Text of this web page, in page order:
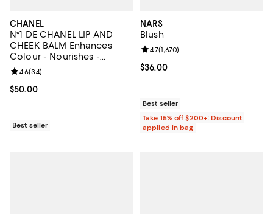
CHANEL
N°1 DE CHANEL LIP AND
CHEEK BALM Enhances
Colour - Nourishes -
Plumps
Current price $50.00; ;
$50.00
Review rating: 4.6 out of 5; 34 reviews;
4.6(34)
Best seller
NARS
Blush
Current price $36.00; ;
$36.00
Review rating: 4.7 out of 5; 1,670
4.7(1,670)
Best seller
Take 15% off $200+: Discount
applied in bag